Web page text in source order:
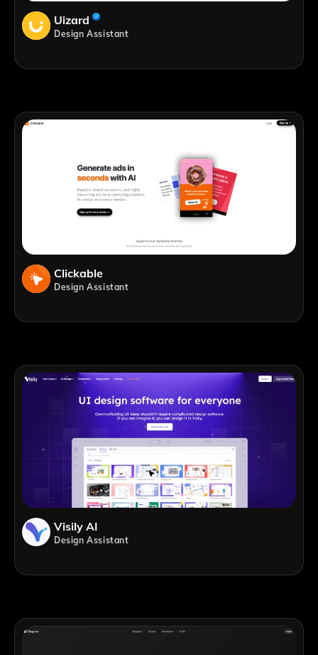
Uizard
Design Assistant
Clickable
Design Assistant
Visily AI
Design Assistant